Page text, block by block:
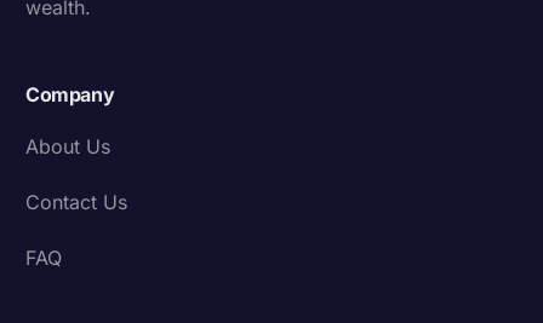
wealth.
Company
About Us
Contact Us
FAQ